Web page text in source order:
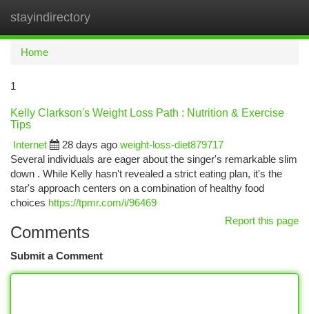
stayindirectory
Home
1
Kelly Clarkson's Weight Loss Path : Nutrition & Exercise
Tips
Internet
28 days ago weight-loss-diet879717
Several individuals are eager about the singer's remarkable slim
down . While Kelly hasn't revealed a strict eating plan, it's the
star's approach centers on a combination of healthy food
choices https://tpmr.com/i/96469
Report this page
Comments
Submit a Comment